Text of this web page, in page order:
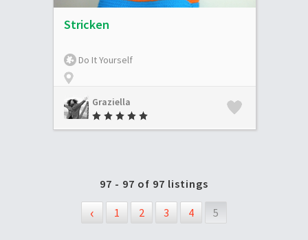
Stricken
Do It Yourself
Graziella
97 - 97 of 97 listings
‹ 1 2 3 4 5